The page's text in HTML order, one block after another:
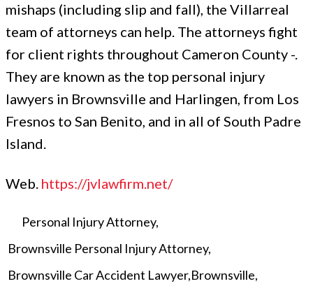
mishaps (including slip and fall), the Villarreal
team of attorneys can help. The attorneys fight
for client rights throughout Cameron County -.
They are known as the top personal injury
lawyers in Brownsville and Harlingen, from Los
Fresnos to San Benito, and in all of South Padre
Island.
Web. https://jvlawfirm.net/
Personal Injury Attorney
Brownsville Personal Injury Attorney
Brownsville Car Accident Lawyer Brownsville